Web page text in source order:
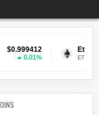
Ethereum